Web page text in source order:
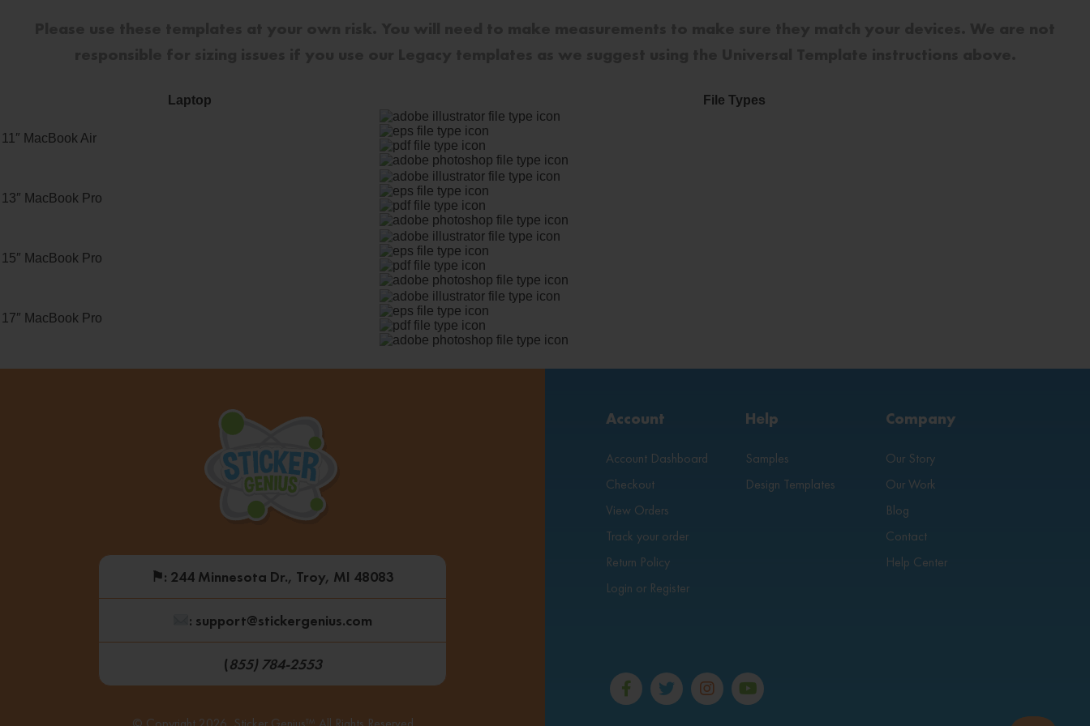
Laptop File Types
11″ MacBook Air
13″ MacBook Pro
15″ MacBook Pro
17″ MacBook Pro
⚑: 244 Minnesota Dr., Troy, MI 48083
: support@stickergenius.com
(855) 784-2553
Account
Account Dashboard
Checkout
View Orders
Track your order
Return Policy
Login or Register
Help
Samples
Design Templates
Company
Our Story
Our Work
Blog
Contact
Help Center